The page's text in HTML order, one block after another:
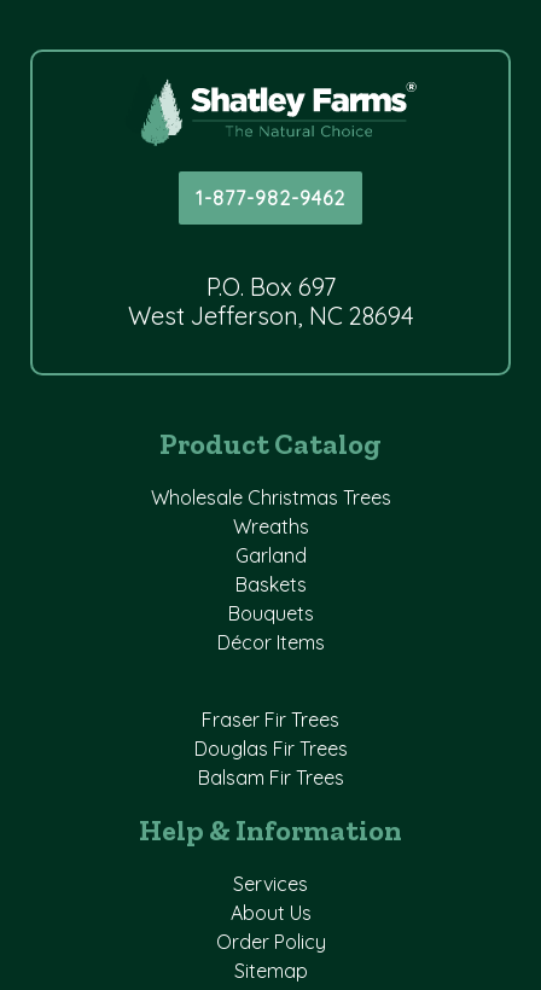
1-877-982-9462
P.O. Box 697
West Jefferson, NC 28694
Product Catalog
Wholesale Christmas Trees
Wreaths
Garland
Baskets
Bouquets
Décor Items
Fraser Fir Trees
Douglas Fir Trees
Balsam Fir Trees
Help & Information
Services
About Us
Order Policy
Sitemap